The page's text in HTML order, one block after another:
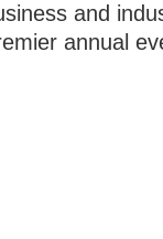
and
annual